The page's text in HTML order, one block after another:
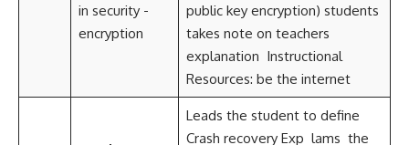
in security -
encryption
public key encryption) students
takes note on teachers
explanation Instructional
Resources: be the internet
Leads the student to define
Crash recovery Exp lams the